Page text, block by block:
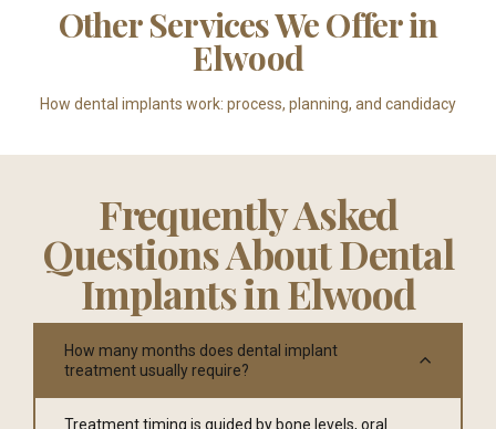
Other Services We Offer in
Elwood
How dental implants work: process, planning, and candidacy
Frequently Asked
Questions About Dental
Implants in Elwood
How many months does dental implant
treatment usually require?
Treatment timing is guided by bone levels, oral